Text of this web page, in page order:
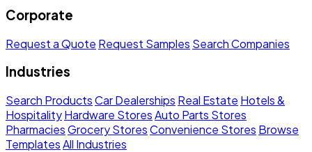
Corporate
Request a Quote Request Samples Search Companies
Industries
Search ProductsCar Dealerships Real Estate Hotels &
HospitalityHardware StoresAuto Parts Stores
PharmaciesGrocery StoresConvenience Stores Browse
TemplatesAll Industries